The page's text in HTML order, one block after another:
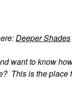
Deeper Shades
want to know
This is the place